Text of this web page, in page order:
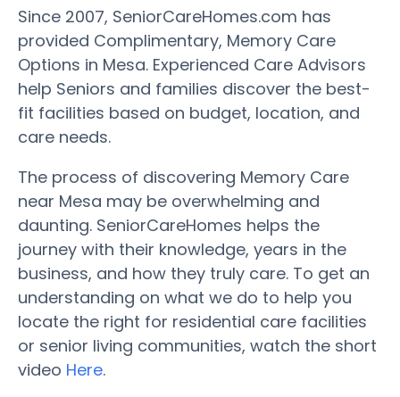
Since 2007, SeniorCareHomes.com has
provided Complimentary, Memory Care
Options in Mesa. Experienced Care Advisors
help Seniors and families discover the best-
fit facilities based on budget, location, and
care needs.
The process of discovering Memory Care
near Mesa may be overwhelming and
daunting. SeniorCareHomes helps the
journey with their knowledge, years in the
business, and how they truly care. To get an
understanding on what we do to help you
locate the right for residential care facilities
or senior living communities, watch the short
video Here.